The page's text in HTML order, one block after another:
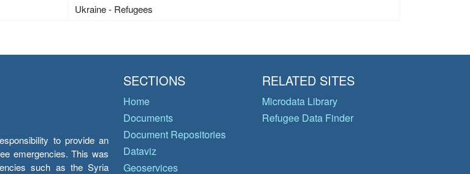
Ukraine - Refugees
to provide an
emergencies. This was
such as the Syria
SECTIONS
Home
Documents
Document Repositories
Dataviz
Geoservices
RELATED SITES
Microdata Library
Refugee Data Finder